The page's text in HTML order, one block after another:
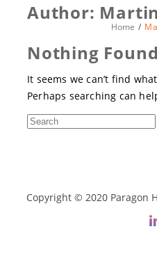
Author:
Home
Nothing Found
It seems we can’t find
Perhaps searching can
Copyright © 2020 Paragon